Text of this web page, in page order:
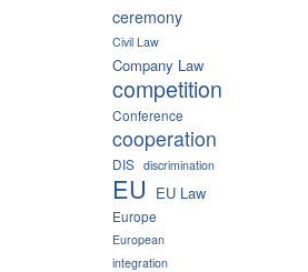
ceremony
Civil Law
Company Law
competition
Conference
cooperation
DIS discrimination
EU EU Law
Europe
European
integration